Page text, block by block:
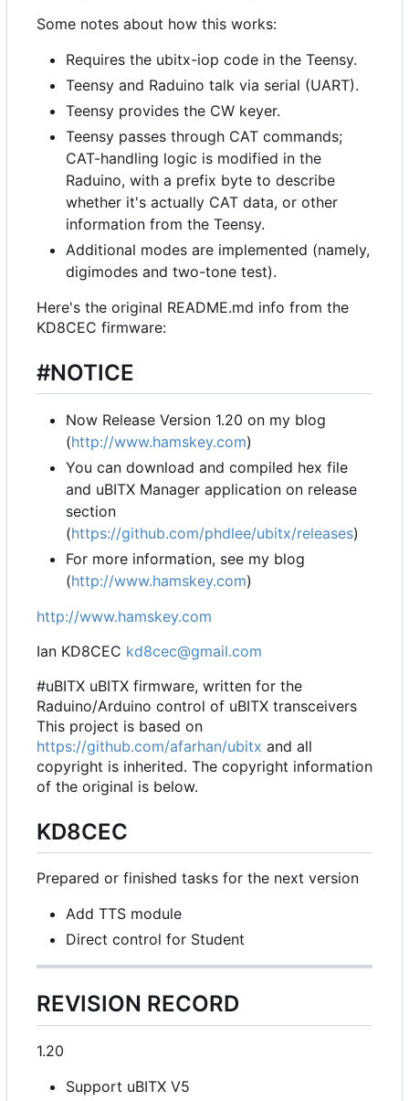
Some notes about how this works:
Requires the ubitx-iop code in the Teensy.
Teensy and Raduino talk via serial (UART).
Teensy provides the CW keyer.
Teensy passes through CAT commands;
CAT-handling logic is modified in the
Raduino, with a prefix byte to describe
whether it's actually CAT data, or other
information from the Teensy.
Additional modes are implemented (namely,
digimodes and two-tone test).
Here's the original README.md info from the
KD8CEC firmware:
#NOTICE
Now Release Version 1.20 on my blog
(http://www.hamskey.com)
You can download and compiled hex file
and uBITX Manager application on release
section
(https://github.com/phdlee/ubitx/releases)
For more information, see my blog
(http://www.hamskey.com)
http://www.hamskey.com
Ian KD8CEC kd8cec@gmail.com
#uBITX uBITX firmware, written for the
Raduino/Arduino control of uBITX transceivers
This project is based on
https://github.com/afarhan/ubitx and all
copyright is inherited. The copyright information
of the original is below.
KD8CEC
Prepared or finished tasks for the next version
Add TTS module
Direct control for Student
REVISION RECORD
1.20
Support uBITX V5